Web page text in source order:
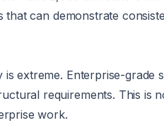
can demonstrate
extreme. Enterprise-grade
requirements. This is
work.